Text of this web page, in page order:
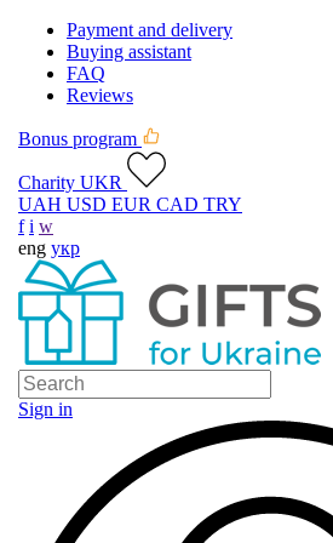
Payment and delivery
Buying assistant
FAQ
Reviews
Bonus program
Charity UKR
UAH USD EUR CAD TRY
f i w
eng укр
Sign in